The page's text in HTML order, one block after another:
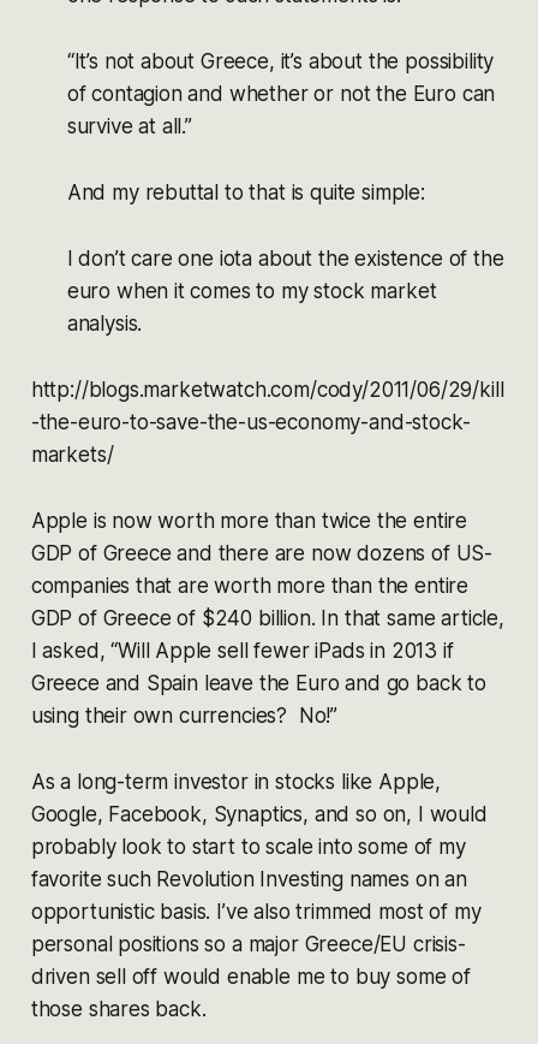
“It’s not about Greece, it’s about the possibility
of contagion and whether or not the Euro can
survive at all.”
And my rebuttal to that is quite simple:
I don’t care one iota about the existence of the
euro when it comes to my stock market
analysis.
http://blogs.marketwatch.com/cody/2011/06/29/kill
-the-euro-to-save-the-us-economy-and-stock-
markets/
Apple is now worth more than twice the entire
GDP of Greece and there are now dozens of US-
companies that are worth more than the entire
GDP of Greece of $240 billion. In that same article,
I asked,“Will Apple sell fewer iPads in 2013 if
Greece and Spain leave the Euro and go back to
using their own currencies? No!”
As a long-term investor in stocks like Apple,
Google, Facebook, Synaptics, and so on, I would
probably look to start to scale into some of my
favorite such Revolution Investing names on an
opportunistic basis. I’ve also trimmed most of my
personal positions so a major Greece/EU crisis-
driven sell off would enable me to buy some of
those shares back.